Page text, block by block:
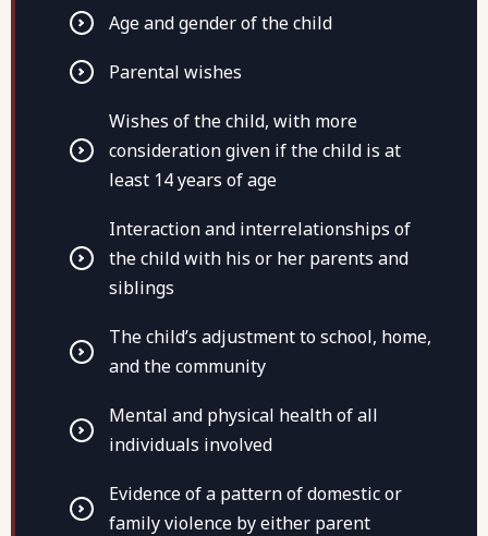
Age and gender of the child
Parental wishes
Wishes of the child, with more
consideration given if the child is at
least 14 years of age
Interaction and interrelationships of
the child with his or her parents and
siblings
The child’s adjustment to school, home,
and the community
Mental and physical health of all
individuals involved
Evidence of a pattern of domestic or
family violence by either parent